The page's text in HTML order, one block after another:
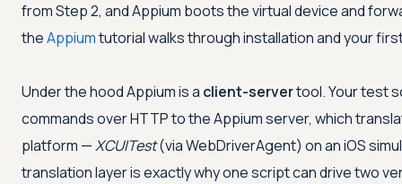
from Step 2, and Appium boots the virtual device and
theAppiumtutorial walks through installation and your
Under the hood Appium is a client-servertool. Your test
commands over HTTP to the Appium server, which
platform —XCUITest(via WebDriverAgent) on an iOS
translation layer is exactly why one script can drive two